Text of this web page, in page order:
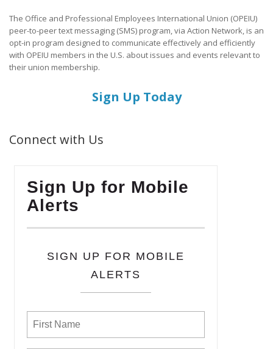
The Office and Professional Employees International Union (OPEIU)
peer-to-peer text messaging (SMS) program, via Action Network, is an
opt-in program designed to communicate effectively and efficiently
with OPEIU members in the U.S. about issues and events relevant to
their union membership.
Sign Up Today
Connect with Us